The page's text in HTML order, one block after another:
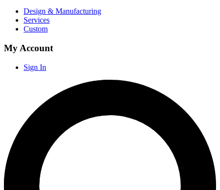
Design & Manufacturing
Services
Custom
My Account
Sign In